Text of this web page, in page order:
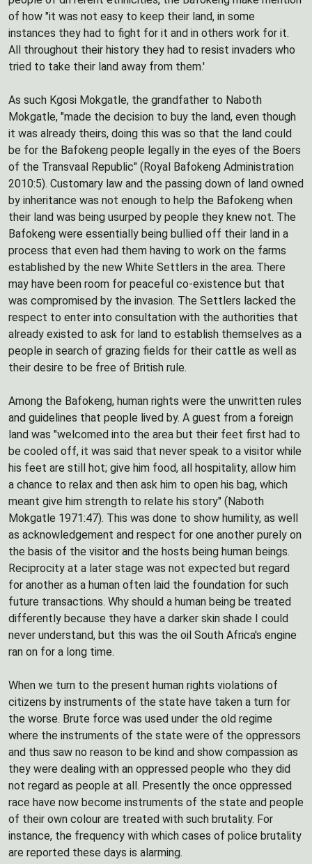
of how "it was not easy to keep their land, in some
instances they had to fight for it and in others work for it.
All throughout their history they had to resist invaders who
tried to take their land away from them.'
As such Kgosi Mokgatle, the grandfather to Naboth
Mokgatle, "made the decision to buy the land, even though
it was already theirs, doing this was so that the land could
be for the Bafokeng people legally in the eyes of the Boers
of the Transvaal Republic" (Royal Bafokeng Administration
2010:5). Customary law and the passing down of land owned
by inheritance was not enough to help the Bafokeng when
their land was being usurped by people they knew not. The
Bafokeng were essentially being bullied off their land in a
process that even had them having to work on the farms
established by the new White Settlers in the area. There
may have been room for peaceful co-existence but that
was compromised by the invasion. The Settlers lacked the
respect to enter into consultation with the authorities that
already existed to ask for land to establish themselves as a
people in search of grazing fields for their cattle as well as
their desire to be free of British rule.
Among the Bafokeng, human rights were the unwritten rules
and guidelines that people lived by. A guest from a foreign
land was "welcomed into the area but their feet first had to
be cooled off, it was said that never speak to a visitor while
his feet are still hot; give him food, all hospitality, allow him
a chance to relax and then ask him to open his bag, which
meant give him strength to relate his story" (Naboth
Mokgatle 1971:47). This was done to show humility, as well
as acknowledgement and respect for one another purely on
the basis of the visitor and the hosts being human beings.
Reciprocity at a later stage was not expected but regard
for another as a human often laid the foundation for such
future transactions. Why should a human being be treated
differently because they have a darker skin shade I could
never understand, but this was the oil South Africa's engine
ran on for a long time.
When we turn to the present human rights violations of
citizens by instruments of the state have taken a turn for
the worse. Brute force was used under the old regime
where the instruments of the state were of the oppressors
and thus saw no reason to be kind and show compassion as
they were dealing with an oppressed people who they did
not regard as people at all. Presently the once oppressed
race have now become instruments of the state and people
of their own colour are treated with such brutality. For
instance, the frequency with which cases of police brutality
are reported these days is alarming.